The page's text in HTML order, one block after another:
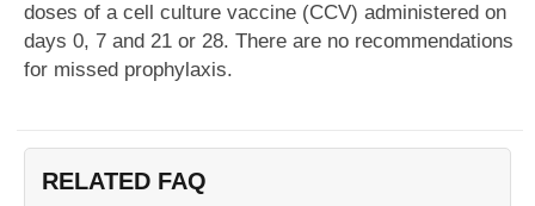
doses of a cell culture vaccine (CCV) administered on
days 0, 7 and 21 or 28. There are no recommendations
for missed prophylaxis.
RELATED FAQ